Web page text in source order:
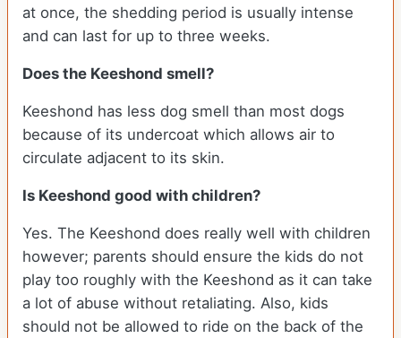
at once, the shedding period is usually intense
and can last for up to three weeks.
Does the Keeshond smell?
Keeshond has less dog smell than most dogs
because of its undercoat which allows air to
circulate adjacent to its skin.
Is Keeshond good with children?
Yes. The Keeshond does really well with children
however; parents should ensure the kids do not
play too roughly with the Keeshond as it can take
a lot of abuse without retaliating. Also, kids
should not be allowed to ride on the back of the